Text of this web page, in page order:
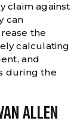
claim against
can
the
calculating
and
during the
Allen